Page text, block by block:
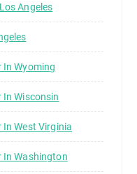
Angeles
In Wyoming
Wisconsin
West Virginia
In Washington